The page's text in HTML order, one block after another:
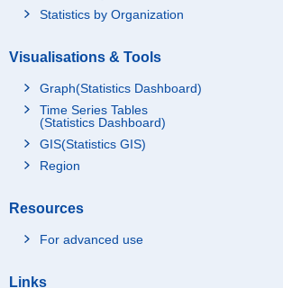
Statistics by Organization
Visualisations & Tools
Graph(Statistics Dashboard)
Time Series Tables
(Statistics Dashboard)
GIS(Statistics GIS)
Region
Resources
For advanced use
Links